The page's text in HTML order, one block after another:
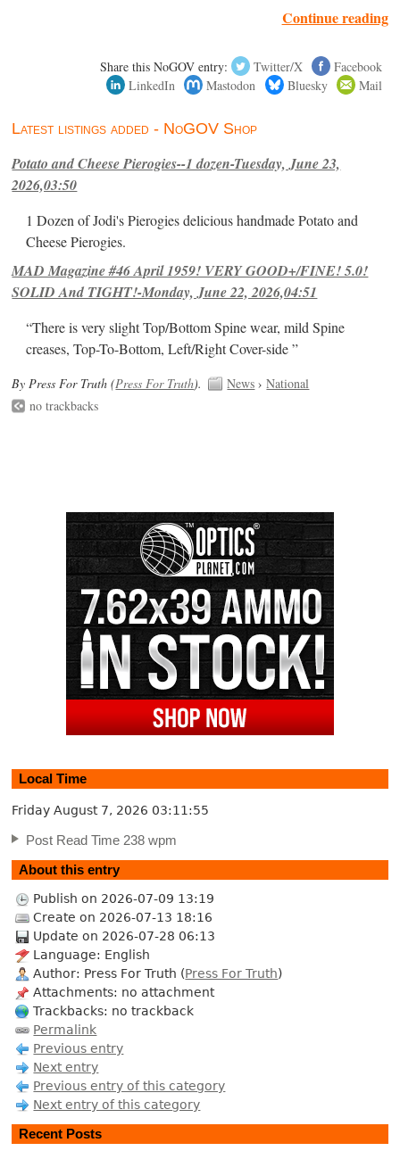
Continue reading
Share this NoGOV entry: Twitter/X
Facebook
LinkedIn
Mastodon Bluesky Mail
Latest listings added - NoGOV Shop
Potato and Cheese Pierogies--1 dozen-Tuesday, June 23,
2026,03:50
1 Dozen of Jodi's Pierogies delicious handmade Potato and
Cheese Pierogies.
MAD Magazine #46 April 1959! VERY GOOD+/FINE! 5.0!
SOLID And TIGHT!-Monday, June 22, 2026,04:51
“There is very slight Top/Bottom Spine wear, mild Spine
creases, Top-To-Bottom, Left/Right Cover-side ”
By Press For Truth (Press For Truth). News ›National
no trackbacks
Local Time
Friday August 7, 2026 03:11:56
Post Read Time 238 wpm
About this entry
Publish on 2026-07-09 13:19
Create on 2026-07-13 18:16
Update on 2026-07-28 06:13
Language: English
Author: Press For Truth (Press For Truth)
Attachments: no attachment
Trackbacks: no trackback
Permalink
Previous entry
Next entry
Previous entry of this category
Next entry of this category
Recent Posts